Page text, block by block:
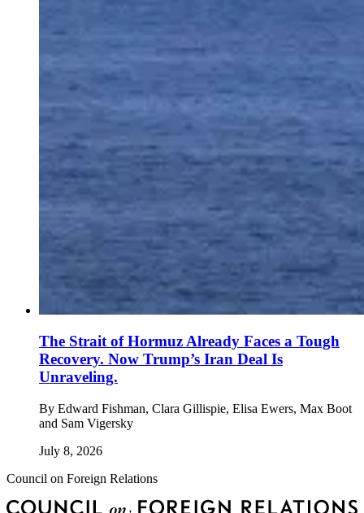
The Strait of Hormuz Already Faces a Tough
Recovery. Now Trump’s Iran Deal Is
Unraveling.
By Edward Fishman, Clara Gillispie, Elisa Ewers, Max Boot
and Sam Vigersky
July 8, 2026
Council on Foreign Relations